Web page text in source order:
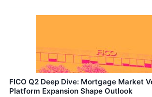
FICO Q2 Deep Dive: Mortgage Market
Platform Expansion Shape Outlook